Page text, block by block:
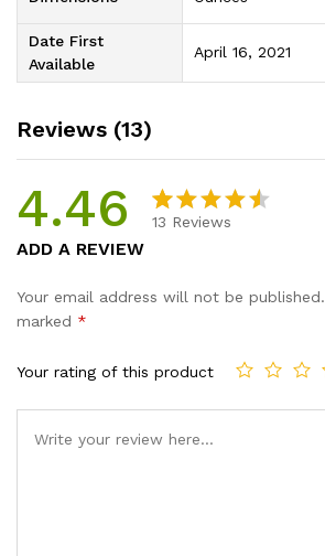
Date First
Available
April 16, 2021
Reviews (13)
4.46
of 5
custome
13 Reviews
ADD A REVIEW
Your email address will not be published.
marked *
Your rating of this product